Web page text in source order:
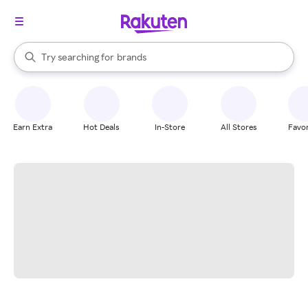
Search Rakuten
Try searching for
stores
brands
groceries
When autocomplete results are available, use the up and down
Earn Extra Hot Deals In-Store All Stores